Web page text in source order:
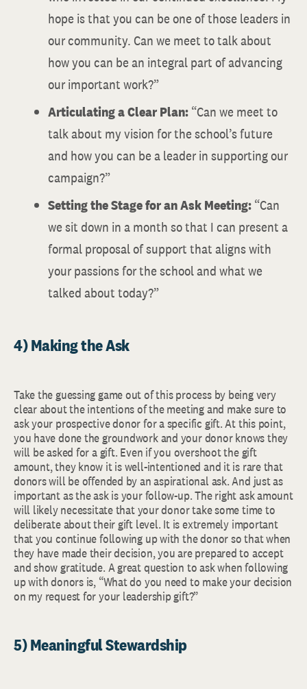
hope is that you can be one of those leaders in
our community. Can we meet to talk about
how you can be an integral part of advancing
our important work?”
Articulating a Clear Plan:“Can we meet to
talk about my vision for the school’s future
and how you can be a leader in supporting our
campaign?”
Setting the Stage for an Ask Meeting:“Can
we sit down in a month so that I can present a
formal proposal of support that aligns with
your passions for the school and what we
talked about today?”
4) Making the Ask
Take the guessing game out of this process by being very
clear about the intentions of the meeting and make sure to
ask your prospective donor for a specific gift. At this point,
you have done the groundwork and your donor knows they
will be asked for a gift. Even if you overshoot the gift
amount, they know it is well-intentioned and it is rare that
donors will be offended by an aspirational ask. And just as
important as the ask is your follow-up. The right ask amount
will likely necessitate that your donor take some time to
deliberate about their gift level. It is extremely important
that you continue following up with the donor so that when
they have made their decision, you are prepared to accept
and show gratitude. A great question to ask when following
up with donors is, “What do you need to make your decision
on my request for your leadership gift?”
5) Meaningful Stewardship